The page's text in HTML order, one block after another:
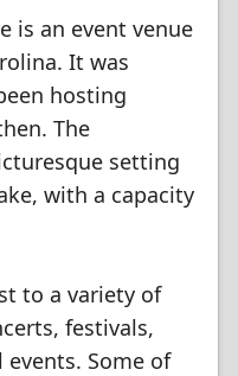
is an event venue
It was
hosting
The
setting
with a capacity
to a variety of
festivals,
Some of